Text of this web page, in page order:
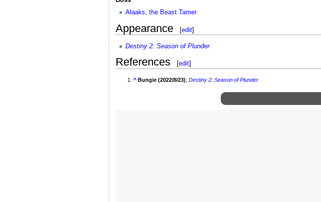
Alaaks, the Beast Tamer
Appearance [edit]
Destiny 2: Season of Plunder
References [edit]
^ Bungie (2022/8/23) ,Destiny 2:Season of Plunder